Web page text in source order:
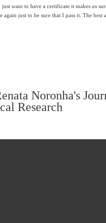
want to have a certificate it makes us
again just to be sure that I pass it. The
Noronha's
Research